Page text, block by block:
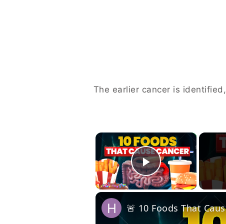
The earlier cancer is
×
Play
🚨 10 Foods That